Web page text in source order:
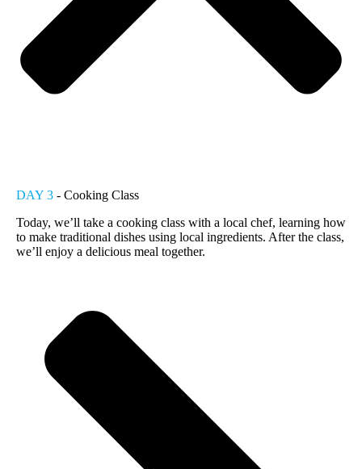
DAY 3 - Cooking Class
Today, we’ll take a cooking class with a local chef, learning how
to make traditional dishes using local ingredients. After the class,
we’ll enjoy a delicious meal together.